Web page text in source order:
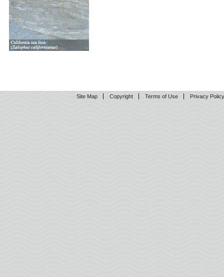
Site Map Copyright Terms of Use Privacy Policy